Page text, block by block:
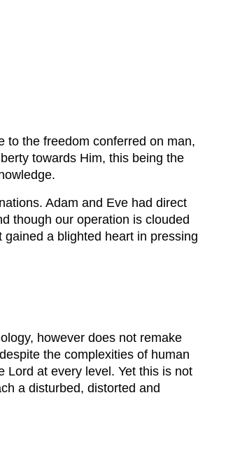
to the freedom conferred on man,
towards Him, this being the
Adam and Eve had direct
though our operation is clouded
a blighted heart in pressing
however does not remake
the complexities of human
Lord at every level. Yet this is not
a disturbed, distorted and